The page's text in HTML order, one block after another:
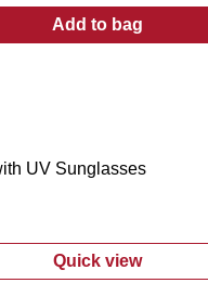
Add to bag
: Girls 3 Pc
UV Sunglasses
Quick view
: Girls Floral